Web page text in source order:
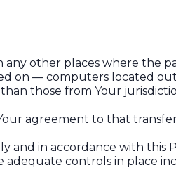
any other places where the
on — computers located
those from Your
agreement to that
and in accordance with this
adequate controls in place